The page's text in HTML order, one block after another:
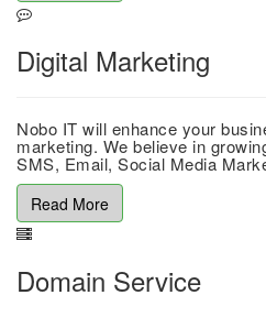
Digital Marketing
Nobo IT will enhance your
marketing. We believe in
SMS, Email, Social Media
Read More
Domain Service